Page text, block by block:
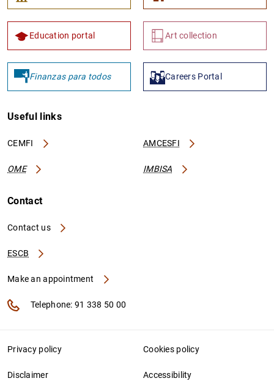
Education portal Art collection
Finanzas para todos Careers Portal
Useful links
CEMFI AMCESFI
OME IMBISA
Contact
Contact us
ESCB
Make an appointment
Telephone: 91 338 50 00
Privacy policy Cookies policy
Disclaimer Accessibility